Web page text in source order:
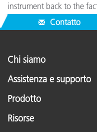
instrument back to the
Contatto
Chi siamo
Assistenza e supporto
Prodotto
Risorse